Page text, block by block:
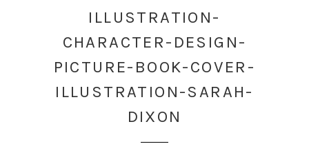
ILLUSTRATION-
CHARACTER-DESIGN-
PICTURE-BOOK-COVER-
ILLUSTRATION-SARAH-
DIXON